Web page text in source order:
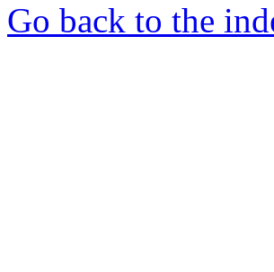
Go back to the